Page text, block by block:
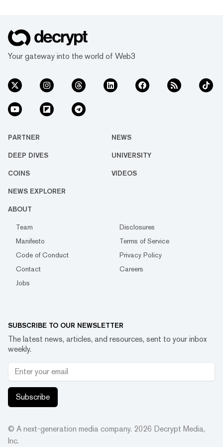
Your gateway into the world of Web3
PARTNER NEWS
DEEP DIVES UNIVERSITY
COINS VIDEOS
NEWS EXPLORER
ABOUT
Team
Disclosures
Manifesto
Terms of Service
Code of Conduct
Privacy Policy
Contact
Careers
Jobs
SUBSCRIBE TO OUR NEWSLETTER
The latest news, articles, and resources, sent to your inbox
weekly.
Subscribe
© A next-generation media company. 2026 Decrypt Media,
Inc.